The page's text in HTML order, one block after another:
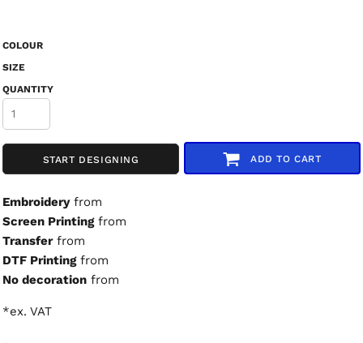
COLOUR
SIZE
QUANTITY
START DESIGNING ADD TO CART
Embroideryfrom
Screen Printingfrom
Transferfrom
DTF Printingfrom
No decoration from
*ex. VAT